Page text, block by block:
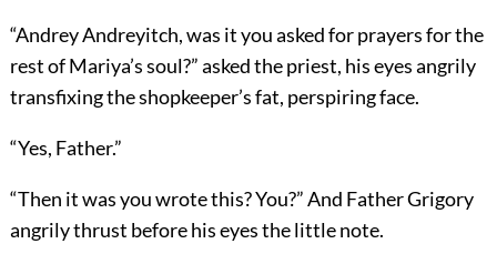
“Andrey Andreyitch, was it you asked for prayers for the
rest of Mariya’s soul?” asked the priest, his eyes angrily
transfixing the shopkeeper’s fat, perspiring face.
“Yes, Father.”
“Then it was you wrote this? You?” And Father Grigory
angrily thrust before his eyes the little note.